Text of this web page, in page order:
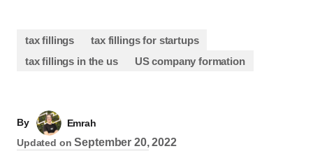
tax fillings
tax fillings for startups
tax fillings in the us
US company formation
By
Emrah
Updated on September 20, 2022